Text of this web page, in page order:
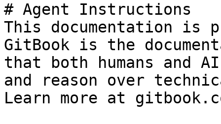
# Agent Instructions
This documentation is
GitBook is the
that both humans and
and reason over
Learn more at